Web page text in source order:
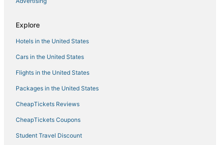
Hotels with a Wedding Venue in Smithfield
Romantic Getaways & Hotels in Yorktown
Cheap Hotels in Yorktown
Beach Resorts & in Hampton
Coliseum Central Hotels
Extended Stay America Hotels in Hampton
Fox Hill Hotels
Explore
Hotels in the United States
Cars in the United States
Flights in the United States
Packages in the United States
CheapTickets Reviews
CheapTickets Coupons
Student Travel Discount